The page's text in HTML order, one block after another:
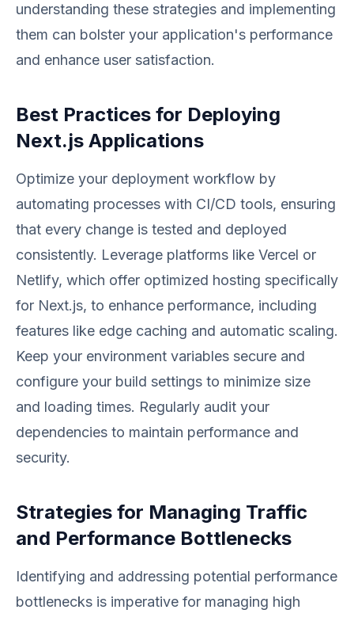
understanding these strategies and implementing
them can bolster your application's performance
and enhance user satisfaction.
Best Practices for Deploying
Next.js Applications
Optimize your deployment workflow by
automating processes with CI/CD tools, ensuring
that every change is tested and deployed
consistently. Leverage platforms like Vercel or
Netlify, which offer optimized hosting specifically
for Next.js, to enhance performance, including
features like edge caching and automatic scaling.
Keep your environment variables secure and
configure your build settings to minimize size
and loading times. Regularly audit your
dependencies to maintain performance and
security.
Strategies for Managing Traffic
and Performance Bottlenecks
Identifying and addressing potential performance
bottlenecks is imperative for managing high